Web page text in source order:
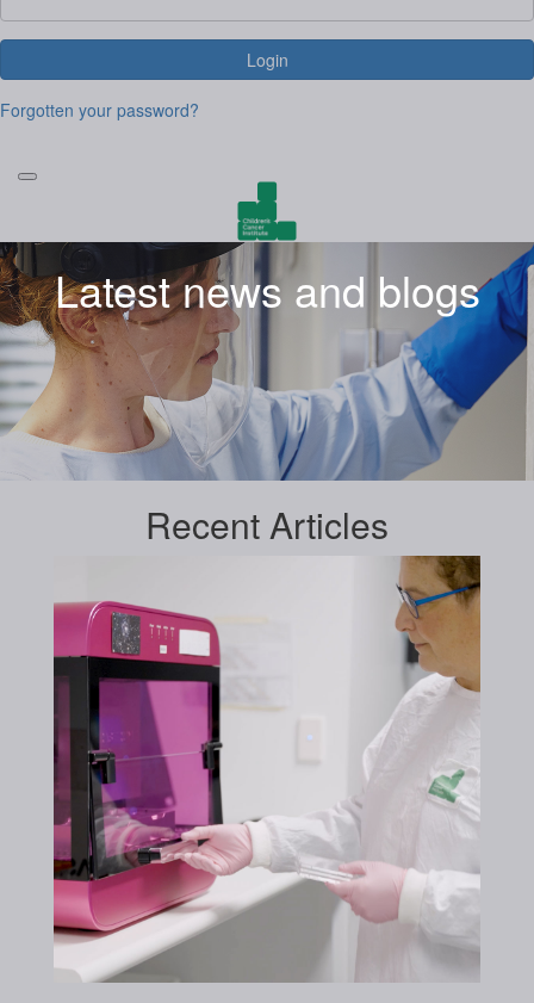
Login
Forgotten your password?
Latest news and blogs
Recent Articles